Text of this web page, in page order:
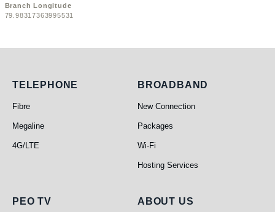
Branch Longitude
79.98317363995531
Telephone
TELEPHONE
Fibre
Megaline
4G/LTE
Broadband
BROADBAND
New Connection
Packages
Wi-Fi
Hosting Services
PEO TV
PEO TV About Us
ABOUT US